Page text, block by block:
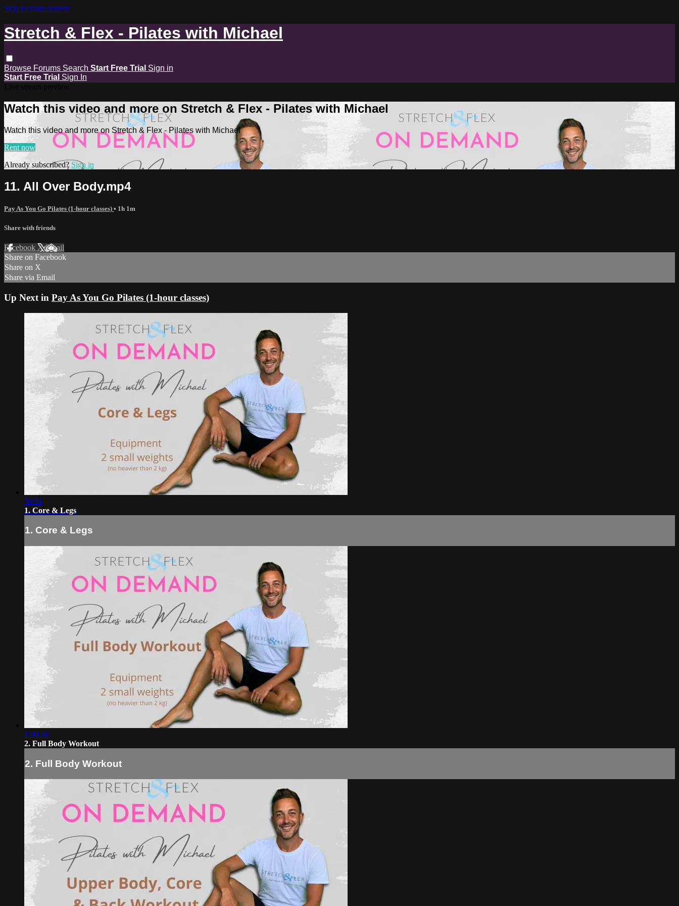
Skip to main content
Stretch & Flex - Pilates with Michael
Browse Forums Search Start Free Trial Sign in
Start Free Trial Sign In
Watch this video and more on Stretch & Flex - Pilates with Michael
Watch this video and more on Stretch & Flex - Pilates with Michael
Rent now
Already subscribed? Sign in
11. All Over Body.mp4
Pay As You Go Pilates (1-hour classes) • 1h 1m
Share with friends
Facebook XEmail
Share on Facebook
Share on X
Share via Email
Up Next in Pay As You Go Pilates (1-hour classes)
59:31
1. Core & Legs
1. Core & Legs
1:00:38
2. Full Body Workout
2. Full Body Workout